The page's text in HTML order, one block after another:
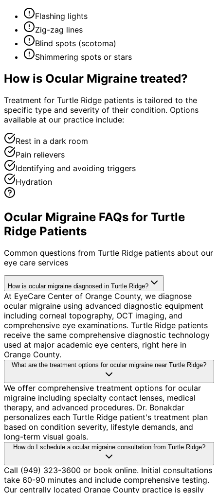
Flashing lights
Zig-zag lines
Blind spots (scotoma)
Shimmering spots or stars
How is Ocular Migraine treated?
Treatment for Turtle Ridge patients is tailored to the
specific type and severity of their condition. Options
available at our practice include:
Rest in a dark room
Pain relievers
Identifying and avoiding triggers
Hydration
Ocular Migraine FAQs for Turtle
Ridge Patients
Common questions from Turtle Ridge patients about our
eye care services
How is ocular migraine diagnosed in Turtle Ridge?
At EyeCare Center of Orange County, we diagnose
ocular migraine using advanced diagnostic equipment
including corneal topography, OCT imaging, and
comprehensive eye examinations. Turtle Ridge patients
receive the same comprehensive diagnostic technology
used at major academic eye centers, right here in
Orange County.
What are the treatment options for ocular migraine near Turtle Ridge?
We offer comprehensive treatment options for ocular
migraine including specialty contact lenses, medical
therapy, and advanced procedures. Dr. Bonakdar
personalizes each Turtle Ridge patient's treatment plan
based on condition severity, lifestyle demands, and
long-term visual goals.
How do I schedule a ocular migraine consultation from Turtle Ridge?
Call (949) 323-3600 or book online. Initial consultations
take 60-90 minutes and include comprehensive testing.
Our centrally located Orange County practice is easily